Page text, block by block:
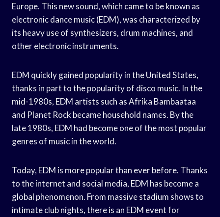
Europe. This new sound, which came to be known as
electronic dance music (EDM), was characterized by
its heavy use of synthesizers, drum machines, and
other electronic instruments.
EDM quickly gained popularity in the United States,
thanks in part to the popularity of disco music. In the
mid-1980s, EDM artists such as Afrika Bambaataa
and Planet Rock became household names. By the
late 1980s, EDM had become one of the most popular
genres of music in the world.
Today, EDM is more popular than ever before. Thanks
to the internet and social media, EDM has become a
global phenomenon. From massive stadium shows to
intimate club nights, there is an EDM event for